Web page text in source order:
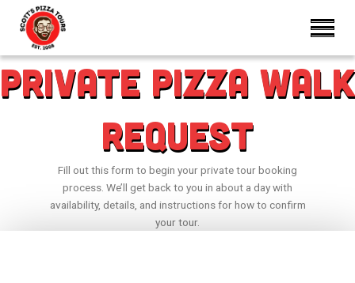
Private Pizza Walk
Request
Fill out this form to begin your private tour booking
process. We’ll get back to you in about a day with
availability, details, and instructions for how to confirm
your tour.